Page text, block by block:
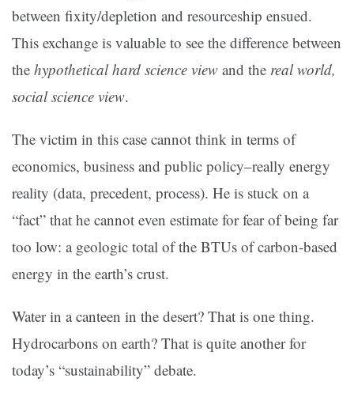
between fixity/depletion and resourceship ensued.
This exchange is valuable to see the difference between
the hypothetical hard science view and the real world,
social science view.
The victim in this case cannot think in terms of
economics, business and public policy–really energy
reality (data, precedent, process). He is stuck on a
“fact” that he cannot even estimate for fear of being far
too low: a geologic total of the BTUs of carbon-based
energy in the earth’s crust.
Water in a canteen in the desert? That is one thing.
Hydrocarbons on earth? That is quite another for
today’s “sustainability” debate.